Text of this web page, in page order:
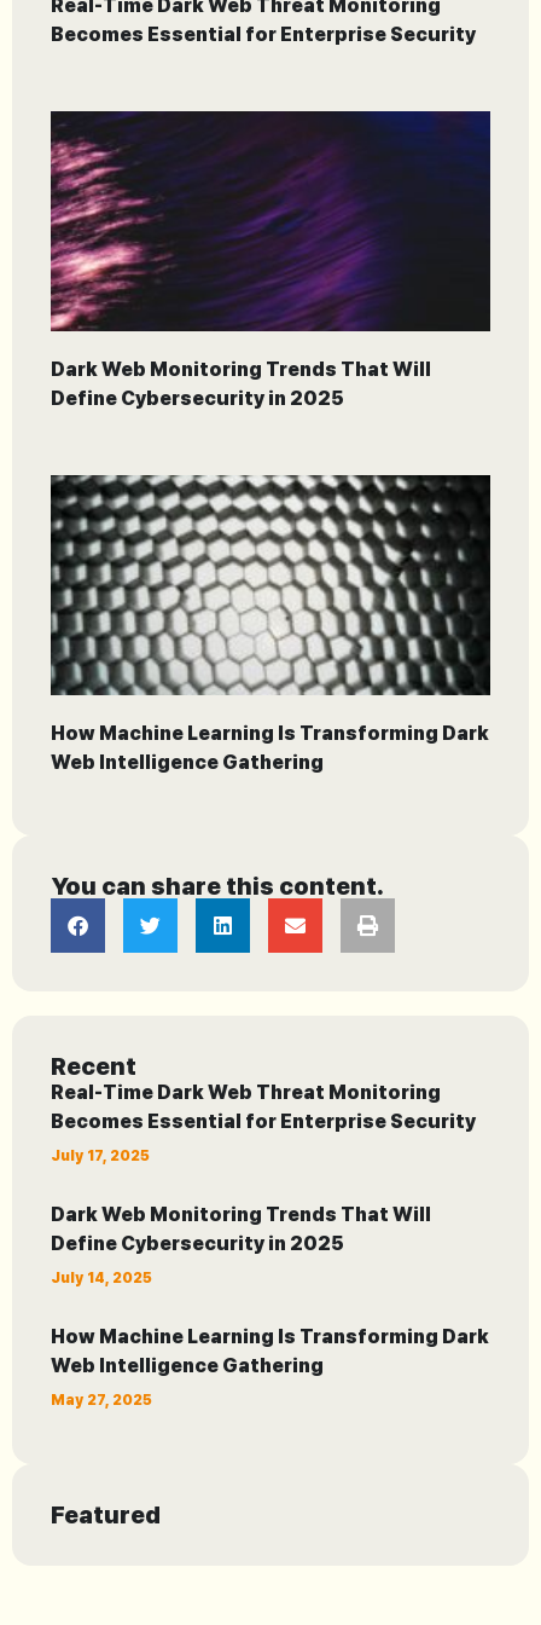
Real-Time Dark Web Threat Monitoring
Becomes Essential for Enterprise Security
Dark Web Monitoring Trends That Will
Define Cybersecurity in 2025
How Machine Learning Is Transforming Dark
Web Intelligence Gathering
You can share this content.
Recent
Real-Time Dark Web Threat Monitoring
Becomes Essential for Enterprise Security
July 17, 2025
Dark Web Monitoring Trends That Will
Define Cybersecurity in 2025
July 14, 2025
How Machine Learning Is Transforming Dark
Web Intelligence Gathering
May 27, 2025
Featured